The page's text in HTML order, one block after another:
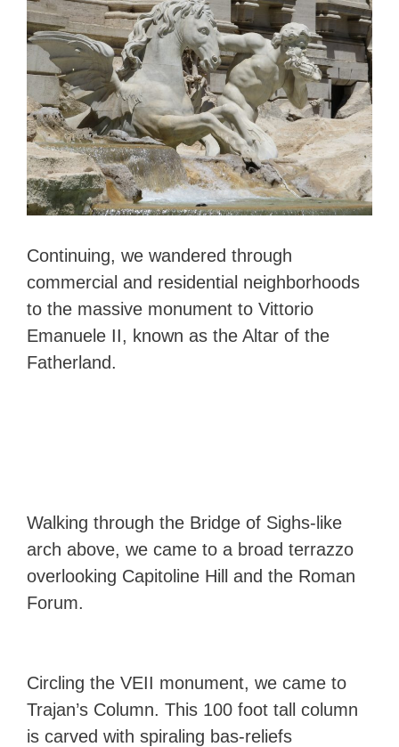
Continuing, we wandered through
commercial and residential neighborhoods
to the massive monument to Vittorio
Emanuele II, known as the Altar of the
Fatherland.
Walking through the Bridge of Sighs-like
arch above, we came to a broad terrazzo
overlooking Capitoline Hill and the Roman
Forum.
Circling the VEII monument, we came to
Trajan’s Column. This 100 foot tall column
is carved with spiraling bas-reliefs